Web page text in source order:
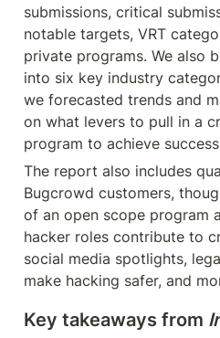
submissions, critical
notable targets, VRT
private programs. We also
into six key industry
we forecasted trends and
on what levers to pull in a
program to achieve
The report also includes
Bugcrowd customers,
of an open scope program
hacker roles contribute to
social media spotlights,
make hacking safer, and
Key takeaways from